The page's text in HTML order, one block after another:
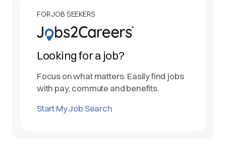
FOR JOB SEEKERS
Looking for a job?
Focus on what matters. Easily find jobs
with pay, commute and benefits.
Start My Job Search